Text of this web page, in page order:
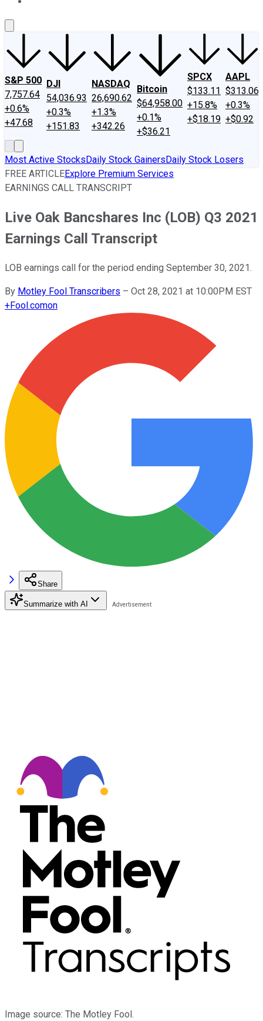
S&P 500
7,757.64
+0.6%
+47.68
DJI
54,036.93
+0.3%
+151.83
NASDAQ
26,690.62
+1.3%
+342.26
Bitcoin
$64,958.00
+0.1%
+$36.21
SPCX
$133.11
+15.8%
+$18.19
AAPL
$313.06
+0.3%
+$0.92
Most Active StocksDaily Stock GainersDaily Stock Losers
FREE ARTICLEExplore Premium Services
EARNINGS CALL TRANSCRIPT
Live Oak Bancshares Inc (LOB) Q3 2021
Earnings Call Transcript
LOB earnings call for the period ending September 30, 2021.
By Motley Fool Transcribers – Oct 28, 2021 at 10:00PM EST
+Fool.comon
Share
Summarize with AI
Image source: The Motley Fool.